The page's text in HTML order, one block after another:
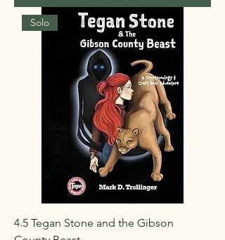
Solo
4.5 Tegan Stone and the Gibson